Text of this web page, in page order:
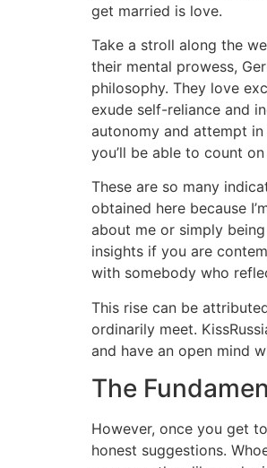
get married is love.
Take a stroll along the
their mental prowess,
philosophy. They love
exude self-reliance and
autonomy and attempt
you’ll be able to count
These are so many
obtained here because
about me or simply
insights if you are
with somebody who
This rise can be
ordinarily meet.
and have an open mind
The
However, once you get
honest suggestions.